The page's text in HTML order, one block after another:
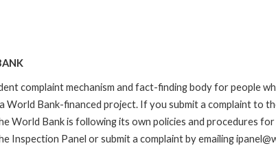
complaint mechanism and fact-finding body for people
World Bank-financed project. If you submit a complaint to
World Bank is following its own policies and procedures
Inspection Panel or submit a complaint by emailing